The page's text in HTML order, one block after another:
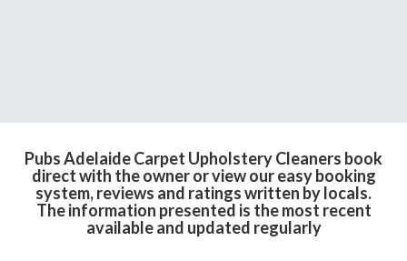
Pubs Adelaide Carpet Upholstery Cleaners book
direct with the owner or view our easy booking
system, reviews and ratings written by locals.
The information presented is the most recent
available and updated regularly